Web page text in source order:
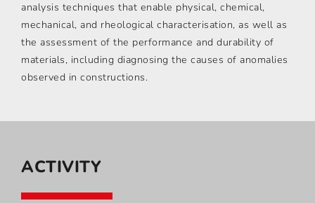
analysis techniques that enable physical, chemical,
mechanical, and rheological characterisation, as well as
the assessment of the performance and durability of
materials, including diagnosing the causes of anomalies
observed in constructions.
ACTIVITY